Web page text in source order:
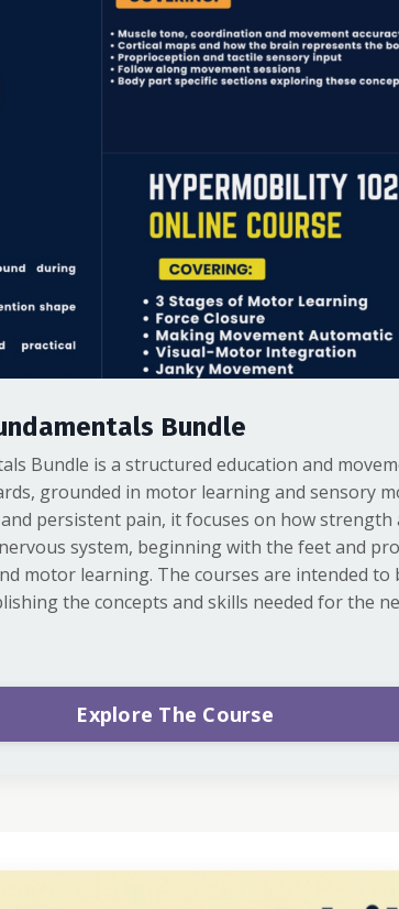
Bundle
Bundle is a structured education and
grounded in motor learning and sensory
persistent pain, it focuses on how strength
system, beginning with the feet and
motor learning. The courses are intended to
the concepts and skills needed for the
Explore The Course